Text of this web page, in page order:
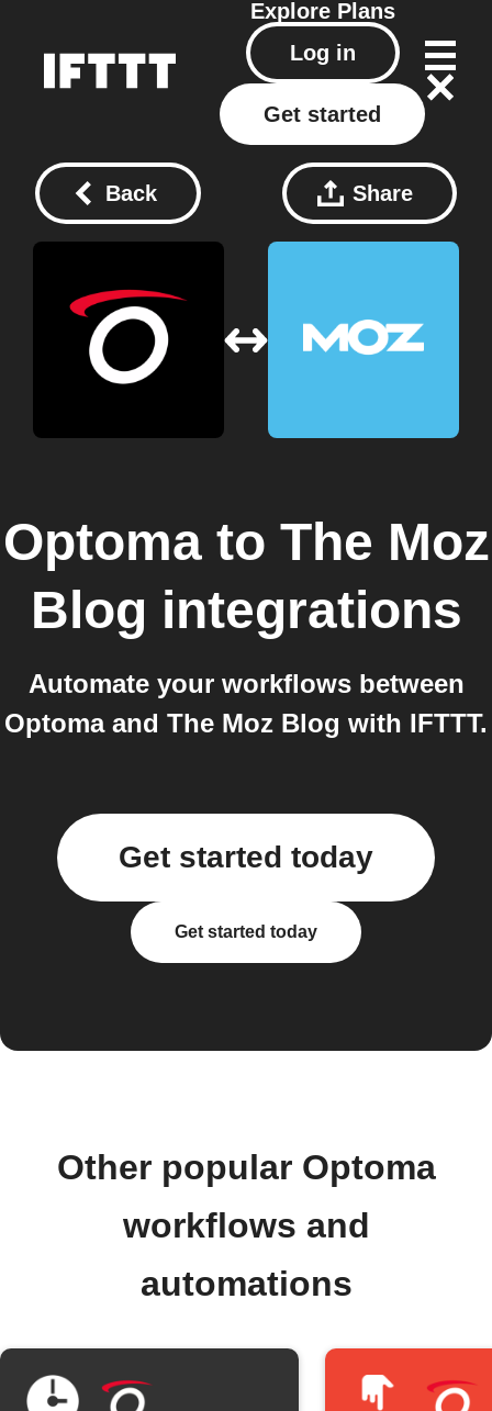
Explore Plans
Log in
Get started
Back Share
Optomato The Moz
Blog integrations
Automate your workflows between
Optoma and The Moz Blog with IFTTT.
Get started today
Get started today
Other popular Optoma
workflows and
automations